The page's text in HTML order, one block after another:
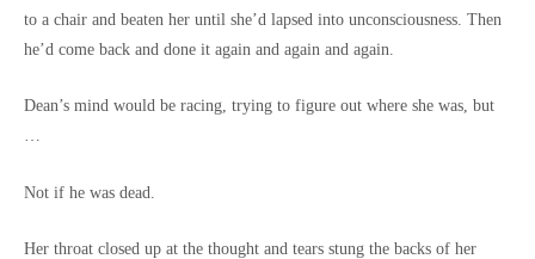
to a chair and beaten her until she’d lapsed into unconsciousness. Then
he’d come back and done it again and again and again.
Dean’s mind would be racing, trying to figure out where she was, but
…
Not if he was dead.
Her throat closed up at the thought and tears stung the backs of her